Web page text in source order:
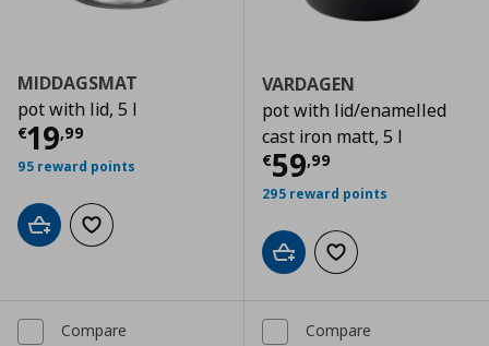
MIDDAGSMAT
pot with lid, 5 l
€19,99
Current price € 19,99
95 reward points
Add to cartAdd to wishlist
VARDAGEN
pot with lid/enamelled
cast iron matt, 5 l
€59,99
Current price
295 reward points
Add to cartAdd to wishlist
Compare Compare